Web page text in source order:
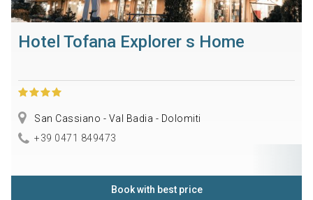
Hotel Tofana Explorer s Home
San Cassiano - Val Badia - Dolomiti
+39 0471 849473
Book with best price